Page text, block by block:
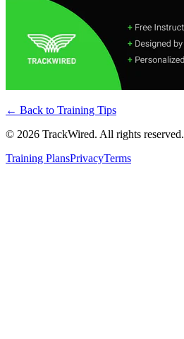
← Back to Training Tips
© 2026 TrackWired. All rights reserved.
Training PlansPrivacyTerms